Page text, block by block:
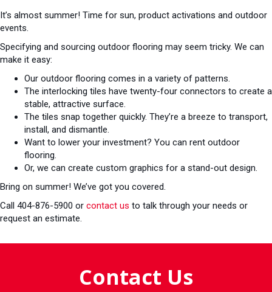
It’s almost summer! Time for sun, product activations and outdoor
events.
Specifying and sourcing outdoor flooring may seem tricky. We can
make it easy:
Our outdoor flooring comes in a variety of patterns.
The interlocking tiles have twenty-four connectors to create a
stable, attractive surface.
The tiles snap together quickly. They’re a breeze to transport,
install, and dismantle.
Want to lower your investment? You can rent outdoor
flooring.
Or, we can create custom graphics for a stand-out design.
Bring on summer! We’ve got you covered.
Call 404-876-5900 or contact us to talk through your needs or
request an estimate.
Contact Us